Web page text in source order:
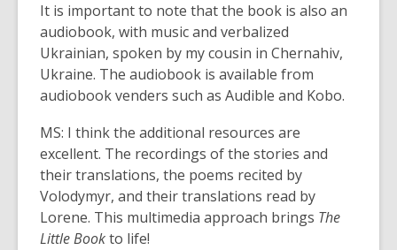
It is important to note that the book is also an
audiobook, with music and verbalized
Ukrainian, spoken by my cousin in Chernahiv,
Ukraine. The audiobook is available from
audiobook venders such as Audible and Kobo.
MS: I think the additional resources are
excellent. The recordings of the stories and
their translations, the poems recited by
Volodymyr, and their translations read by
Lorene. This multimedia approach brings The
Little Bookto life!